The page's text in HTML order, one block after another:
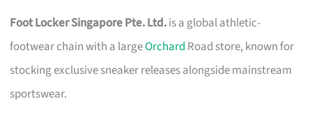
Foot Locker Singapore Pte. Ltd.is a global athletic-
footwear chain with a largeOrchard Road store, known for
stocking exclusive sneaker releases alongside mainstream
sportswear.